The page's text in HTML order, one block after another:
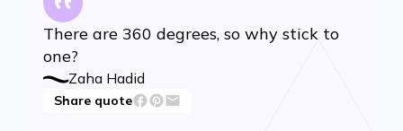
There are 360 degrees, so why stick to
one?
Zaha Hadid
Share quote